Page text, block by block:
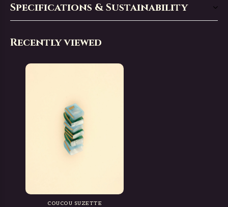
Specifications & Sustainability
Recently viewed
COUCOU SUZETTE